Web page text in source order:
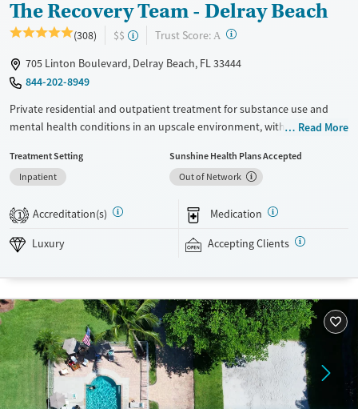
The Recovery Team - Delray Beach
(308) $$ Trust Score: A ?
705 Linton Boulevard, Delray Beach, FL 33444
844-202-8949
Private residential and outpatient treatment for substance use and
mental health conditions in an upscale environment, with trauma-
Therapists use approaches including Mindfulness-Based Cognitive
Therapy (MBCT). Advanced techniques like Transcranial Magnetic
can help clinicians hone in on the best mental health medication
swimming in the onsite pool and outdoor activities such as volleyball
Available Services
Luxury
Recovery support services
Treats alcohol use disorder
Treats opioid use disorder
Detox For
Opioids
Alcohol
Benzodiazepines
Cocaine
Methamphetamines
Read More
Treatment Setting
Inpatient
Sunshine Health Plans Accepted
Out of Network
1 Accreditation(s) Medication
Luxury Accepting Clients